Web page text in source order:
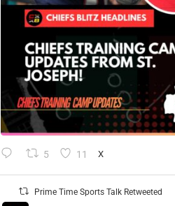
5 11 X
Prime Time Sports Talk Retweeted